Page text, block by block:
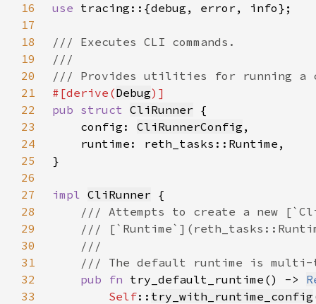
16
use
17
18
19
20
21
#[derive(Debug
22
pub struct CliRunner
23
    config:
CliRunnerConfig
24
25
26
27
impl CliRunner
28
29
30
31
32
pub fn try_default_runtime() ->
33
Self:: try_with_runtime_config